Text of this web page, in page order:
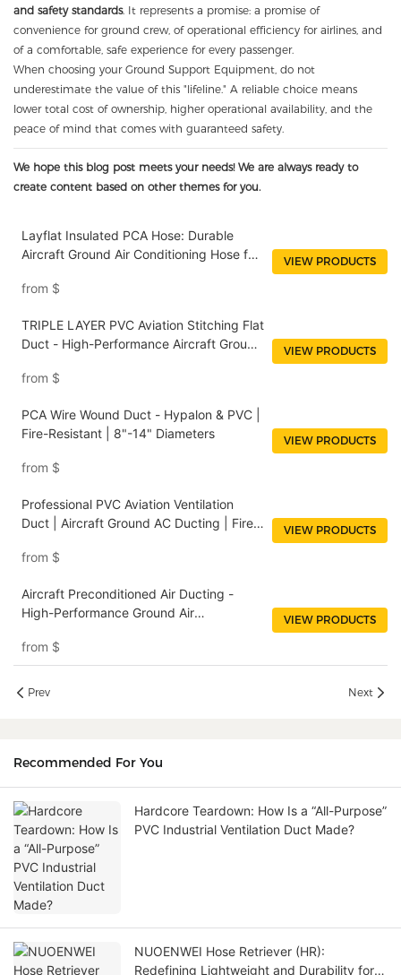
and safety standards. It represents a promise: a promise of
convenience for ground crew, of operational efficiency for airlines, and
of a comfortable, safe experience for every passenger.
When choosing your Ground Support Equipment, do not
underestimate the value of this "lifeline." A reliable choice means
lower total cost of ownership, higher operational availability, and the
peace of mind that comes with guaranteed safety.
We hope this blog post meets your needs! We are always ready to
create content based on other themes for you.
Layflat Insulated PCA Hose: Durable
Aircraft Ground Air Conditioning Hose for
from $
VIEW PRODUCTS
TRIPLE LAYER PVC Aviation Stitching Flat
Duct - High-Performance Aircraft Ground
Use
from $
VIEW PRODUCTS
PCA Wire Wound Duct - Hypalon & PVC |
Fire-Resistant | 8"-14" Diameters
from $
VIEW PRODUCTS
Professional PVC Aviation Ventilation
Duct | Aircraft Ground AC Ducting | Fire
from $
VIEW PRODUCTS
Aircraft Preconditioned Air Ducting -
High-Performance Ground Air
Military Aircraft
from $
VIEW PRODUCTS
Prev Next
Recommended For You
Hardcore Teardown: How Is a “All-Purpose”
PVC Industrial Ventilation Duct Made?
NUOENWEI Hose Retriever (HR):
Redefining Lightweight and Durability for